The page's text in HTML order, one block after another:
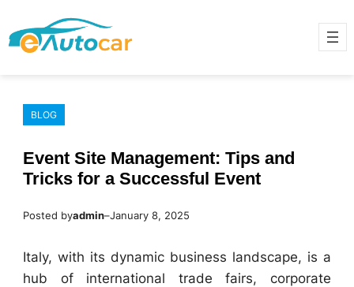
to
content
BLOG
Event Site Management: Tips and
Tricks for a Successful Event
Posted byadmin–January 8, 2025
Italy, with its dynamic business landscape, is a
hub of international trade fairs, corporate